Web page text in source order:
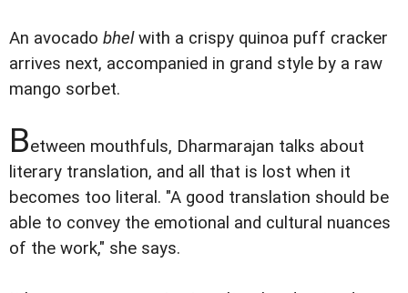
An avocado bhelwith a crispy quinoa puff cracker
arrives next, accompanied in grand style by a raw
mango sorbet.
Between mouthfuls, Dharmarajan talks about
literary translation, and all that is lost when it
becomes too literal. "A good translation should be
able to convey the emotional and cultural nuances
of the work," she says.